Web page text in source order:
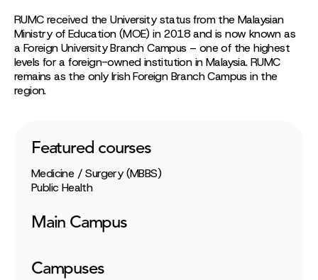
RUMC received the University status from the Malaysian
Ministry of Education (MOE) in 2018 and is now known as
a Foreign University Branch Campus – one of the highest
levels for a foreign-owned institution in Malaysia. RUMC
remains as the only Irish Foreign Branch Campus in the
region.
Featured courses
Medicine / Surgery (MBBS)
Public Health
Main Campus
Campuses